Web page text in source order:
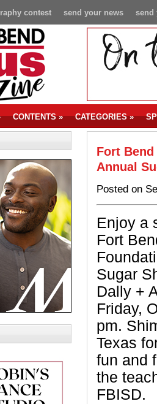
send
send your news
contest
CONTENTS» CATEGORIES»
Fort
Annual
Posted on
Enjoy a
Fort
Sugar
Dally +
Friday,
pm.
Texas
fun and
the
FBISD.